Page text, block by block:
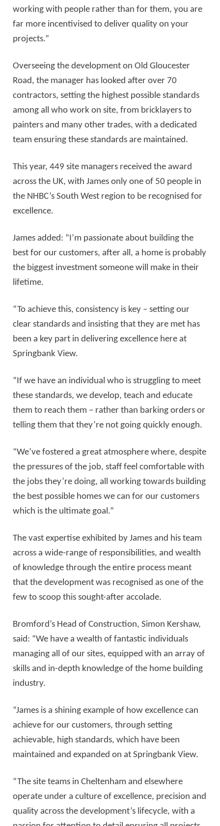
working with people rather than for them, you are
far more incentivised to deliver quality on your
projects.”
Overseeing the development on Old Gloucester
Road, the manager has looked after over 70
contractors, setting the highest possible standards
among all who work on site, from bricklayers to
painters and many other trades, with a dedicated
team ensuring these standards are maintained.
This year, 449 site managers received the award
across the UK, with James only one of 50 people in
the NHBC’s South West region to be recognised for
excellence.
James added: “I’m passionate about building the
best for our customers, after all, a home is probably
the biggest investment someone will make in their
lifetime.
“To achieve this, consistency is key – setting our
clear standards and insisting that they are met has
been a key part in delivering excellence here at
Springbank View.
“If we have an individual who is struggling to meet
these standards, we develop, teach and educate
them to reach them – rather than barking orders or
telling them that they’re not going quickly enough.
“We’ve fostered a great atmosphere where, despite
the pressures of the job, staff feel comfortable with
the jobs they’re doing, all working towards building
the best possible homes we can for our customers
which is the ultimate goal.”
The vast expertise exhibited by James and his team
across a wide-range of responsibilities, and wealth
of knowledge through the entire process meant
that the development was recognised as one of the
few to scoop this sought-after accolade.
Bromford’s Head of Construction, Simon Kershaw,
said: “We have a wealth of fantastic individuals
managing all of our sites, equipped with an array of
skills and in-depth knowledge of the home building
industry.
“James is a shining example of how excellence can
achieve for our customers, through setting
achievable, high standards, which have been
maintained and expanded on at Springbank View.
“The site teams in Cheltenham and elsewhere
operate under a culture of excellence, precision and
quality across the development’s lifecycle, with a